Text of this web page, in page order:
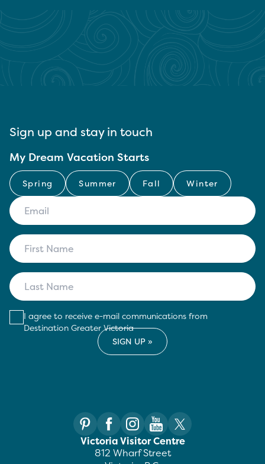
Sign up and stay in touch
My Dream Vacation Starts
Spring Summer Fall Winter
I agree to receive e-mail communications from
Destination Greater Victoria
Victoria Visitor Centre
812 Wharf Street